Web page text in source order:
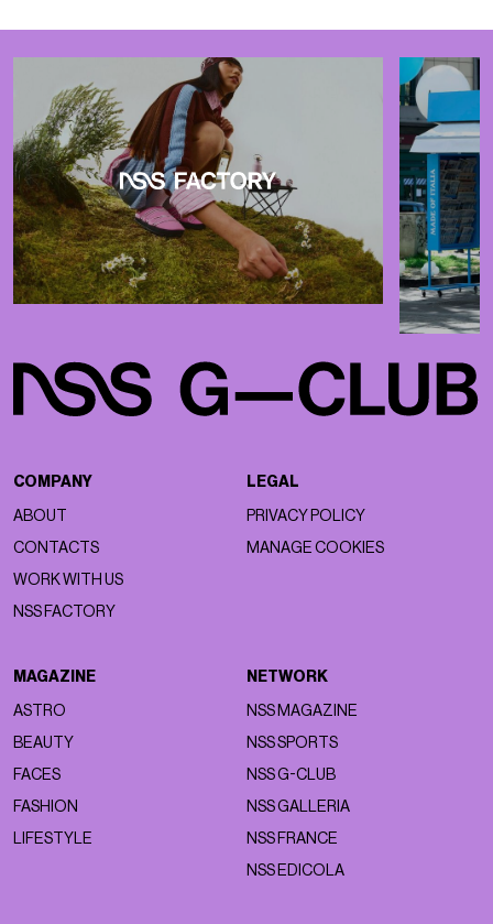
COMPANY
ABOUT
CONTACTS
WORK WITH US
NSS FACTORY
LEGAL
PRIVACY POLICY
MANAGE COOKIES
MAGAZINE
ASTRO
BEAUTY
FACES
FASHION
LIFESTYLE
NETWORK
NSS MAGAZINE
NSS SPORTS
NSS G-CLUB
NSS GALLERIA
NSS FRANCE
NSS EDICOLA